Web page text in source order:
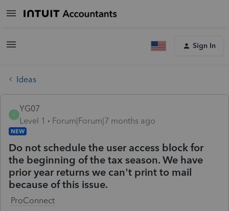
Sign In
Ideas
Y
YG07
Level 1
Forum|Forum|7 months ago
NEW
Do not schedule the user access block for
the beginning of the tax season. We have
prior year returns we can't print to mail
because of this issue.
ProConnect